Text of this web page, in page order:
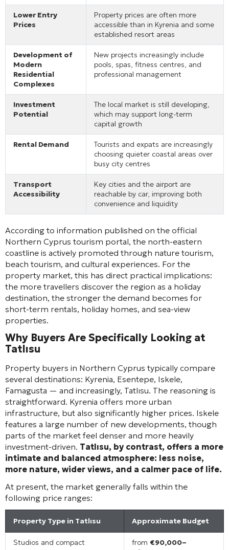
Lower Entry
Prices
Property prices are often more
accessible than in Kyrenia and some
established resort areas
Development of
Modern
Residential
Complexes
New projects increasingly include
pools, spas, fitness centres, and
professional management
Investment
Potential
The local market is still developing,
which may support long-term
capital growth
Rental Demand
Tourists and expats are increasingly
choosing quieter coastal areas over
busy city centres
Transport
Accessibility
Key cities and the airport are
reachable by car, improving both
convenience and liquidity
According to information published on the official
Northern Cyprus tourism portal, the north-eastern
coastline is actively promoted through nature tourism,
beach tourism, and cultural experiences. For the
property market, this has direct practical implications:
the more travellers discover the region as a holiday
destination, the stronger the demand becomes for
short-term rentals, holiday homes, and sea-view
properties.
Why Buyers Are Specifically Looking at
Tatlısu
Property buyers in Northern Cyprus typically compare
several destinations: Kyrenia, Esentepe, Iskele,
Famagusta — and increasingly, Tatlısu. The reasoning is
straightforward. Kyrenia offers more urban
infrastructure, but also significantly higher prices. Iskele
features a large number of new developments, though
parts of the market feel denser and more heavily
investment-driven. Tatlısu, by contrast, offers a more
intimate and balanced atmosphere: less noise,
more nature, wider views, and a calmer pace of life.
At present, the market generally falls within the
following price ranges:
Property Type in Tatlısu Approximate Budget
Studios and compact
from €90,000–